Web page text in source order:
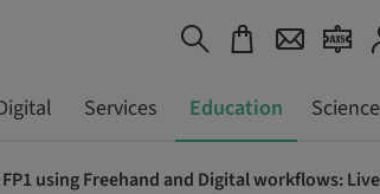
Services Education Science
using Freehand and Digital workflows: